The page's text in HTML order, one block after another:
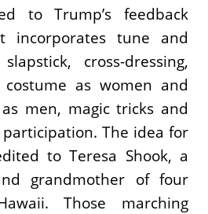
to Trump’s feedback
incorporates tune and
cross-dressing,
as women and
men, magic tricks and
The idea for
to Teresa Shook, a
grandmother of four
Those marching